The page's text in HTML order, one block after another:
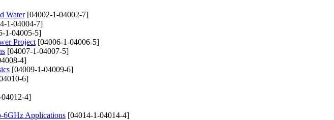
Water[04002-1-04002-7]
1-04004-7]
1-04005-5]
Project [04006-1-04006-5]
[04007-1-04007-5]
4]
[04009-1-04009-6]
6]
4]
6GHz Applications [04014-1-04014-4]